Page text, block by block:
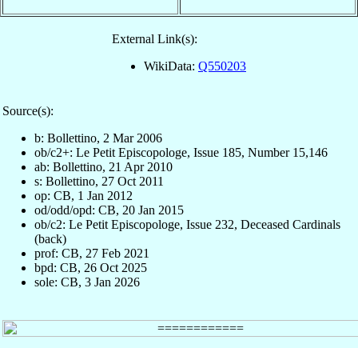
External Link(s):
WikiData: Q550203
Source(s):
b: Bollettino, 2 Mar 2006
ob/c2+: Le Petit Episcopologe, Issue 185, Number 15,146
ab: Bollettino, 21 Apr 2010
s: Bollettino, 27 Oct 2011
op: CB, 1 Jan 2012
od/odd/opd: CB, 20 Jan 2015
ob/c2: Le Petit Episcopologe, Issue 232, Deceased Cardinals
(back)
prof: CB, 27 Feb 2021
bpd: CB, 26 Oct 2025
sole: CB, 3 Jan 2026